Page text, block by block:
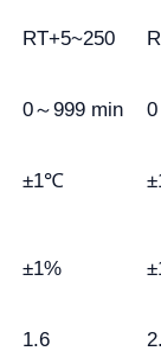
RT+5~250
0～999 min
±1℃
±1%
1.6